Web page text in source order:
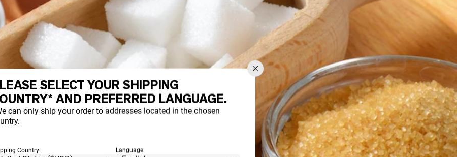
SELECT YOUR SHIPPING
AND PREFERRED LANGUAGE.
can only ship your order to addresses located in the chosen
Country: Language: